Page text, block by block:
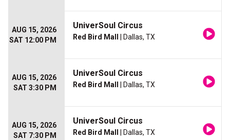
AUG 15, 2026
SAT 12:00 PM
UniverSoul Circus
Red Bird Mall | Dallas, TX
AUG 15, 2026
SAT 3:30 PM
UniverSoul Circus
Red Bird Mall | Dallas, TX
AUG 15, 2026
SAT 7:30 PM
UniverSoul Circus
Red Bird Mall | Dallas, TX